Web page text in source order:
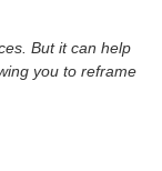
But it can help
you to reframe